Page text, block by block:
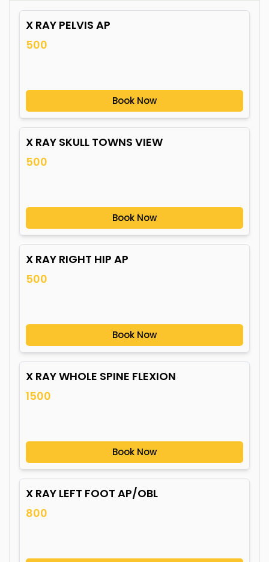
X RAY PELVIS AP
500
Book Now
X RAY SKULL TOWNS VIEW
500
Book Now
X RAY RIGHT HIP AP
500
Book Now
X RAY WHOLE SPINE FLEXION
1500
Book Now
X RAY LEFT FOOT AP/OBL
800